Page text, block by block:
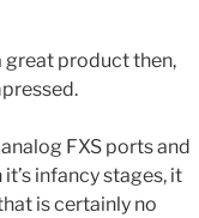
great product then,
FXS ports and
infancy stages, it
is certainly no